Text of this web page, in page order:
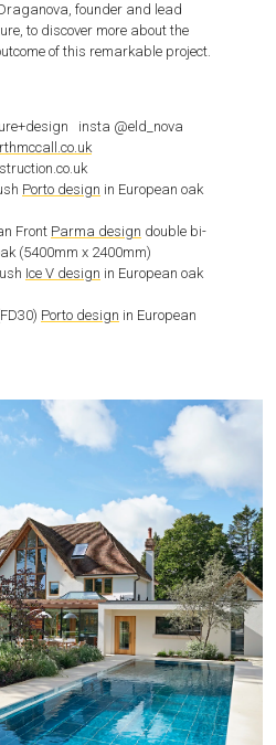
founder and lead
to discover more about the
of this remarkable project.
insta @eld_nova
Porto design in European oak
Front Parma design double bi-
(5400mm x 2400mm)
Ice V design in European oak
Porto design in European